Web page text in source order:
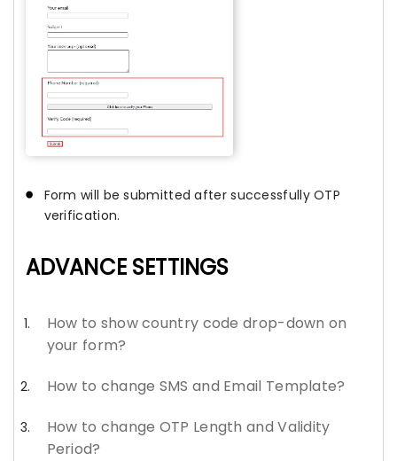
Form will be submitted after successfully OTP
verification.
ADVANCE SETTINGS
How to show country code drop-down on
your form?
How to change SMS and Email Template?
How to change OTP Length and Validity
Period?